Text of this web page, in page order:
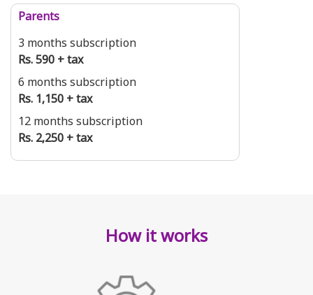
Parents
3 months subscription
Rs. 590 + tax
6 months subscription
Rs. 1,150 + tax
12 months subscription
Rs. 2,250 + tax
How it works